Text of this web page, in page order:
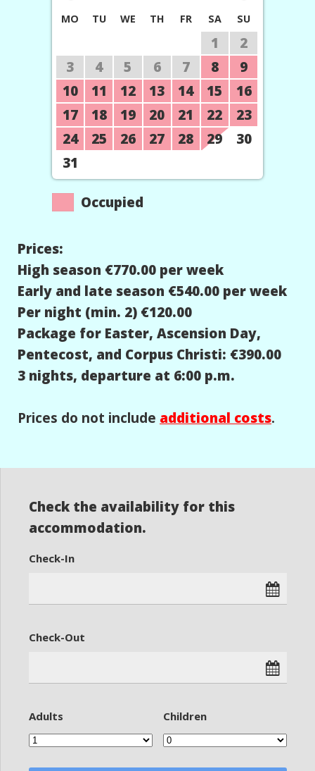
MO TU WE TH FR SA SU
1
2
3
4 5 6 7 8
9
10
11 12 13 14 15
16
17
18 19 20 21 22
23
24
25 26 27 28 29
30
31
Occupied
Prices:
High season €770.00 per week
Early and late season €540.00 per week
Per night (min. 2) €120.00
Package for Easter, Ascension Day,
Pentecost, and Corpus Christi: €390.00
3 nights, departure at 6:00 p.m.
Prices do not include additional costs.
Check the availability for this
accommodation.
Check-In
Check-Out
Adults Children